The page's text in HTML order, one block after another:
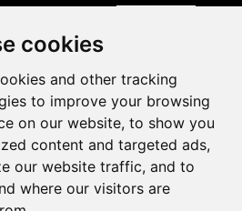
cookies
and other tracking
to improve your browsing
on our website, to show you
content and targeted ads,
our website traffic, and to
where our visitors are